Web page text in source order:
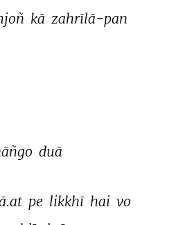
kā zahrīlā-pan
duā
pe likkhī hai vo